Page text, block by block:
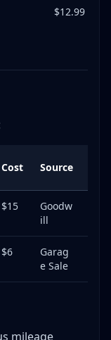
$12.99
Cost Source
$15
Goodw
ill
$6
Garag
e Sale
mileage